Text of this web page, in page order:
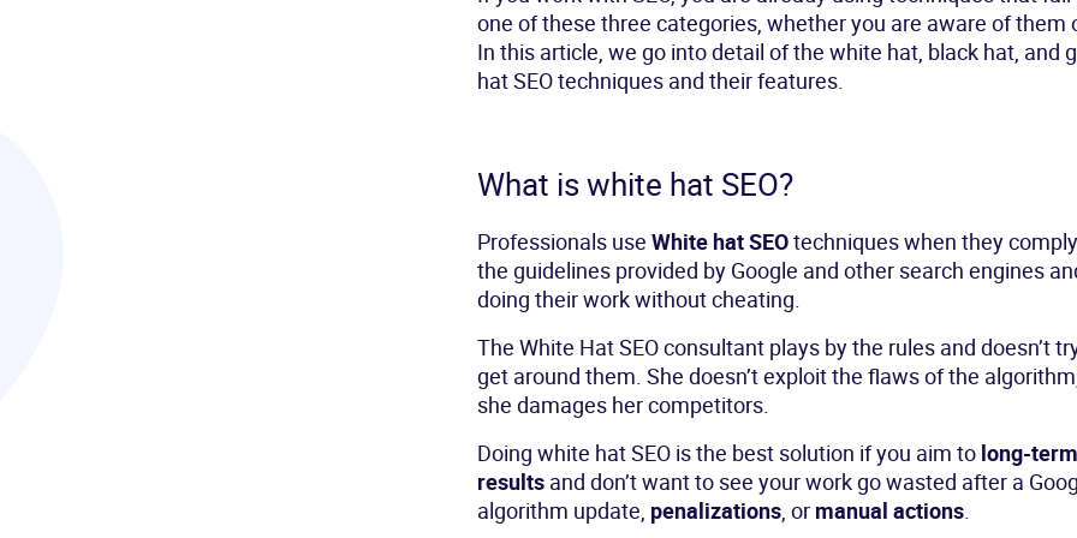
one of these three categories, whether you are aware of them
In this article, we go into detail of the white hat, black hat, and
hat SEO techniques and their features.
What is white hat SEO?
Professionals use White hat SEOtechniques when they
the guidelines provided by Google and other search engines
doing their work without cheating.
The White Hat SEO consultant plays by the rules and doesn’t
get around them. She doesn’t exploit the flaws of the
she damages her competitors.
Doing white hat SEO is the best solution if you aim to long-term
results and don’t want to see your work go wasted after a
algorithm update, penalizations, or manual actions.